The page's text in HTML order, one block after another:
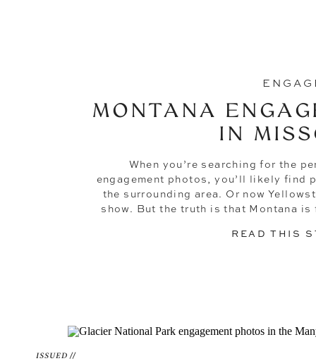
READ THIS
When you’re searching for the
engagement photos, you’ll likely find
the surrounding area. Or now
show. But the truth is that Montana
MONTANA
IN
ISSUED //